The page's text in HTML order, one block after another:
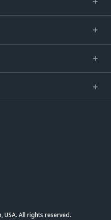
All rights reserved.